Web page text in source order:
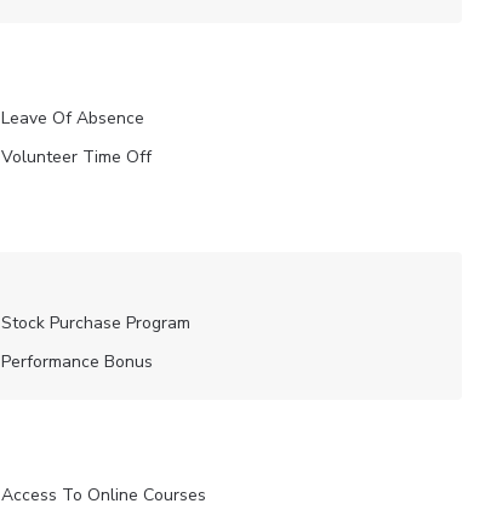
Leave Of Absence
Volunteer Time Off
Stock Purchase Program
Performance Bonus
Access To Online Courses